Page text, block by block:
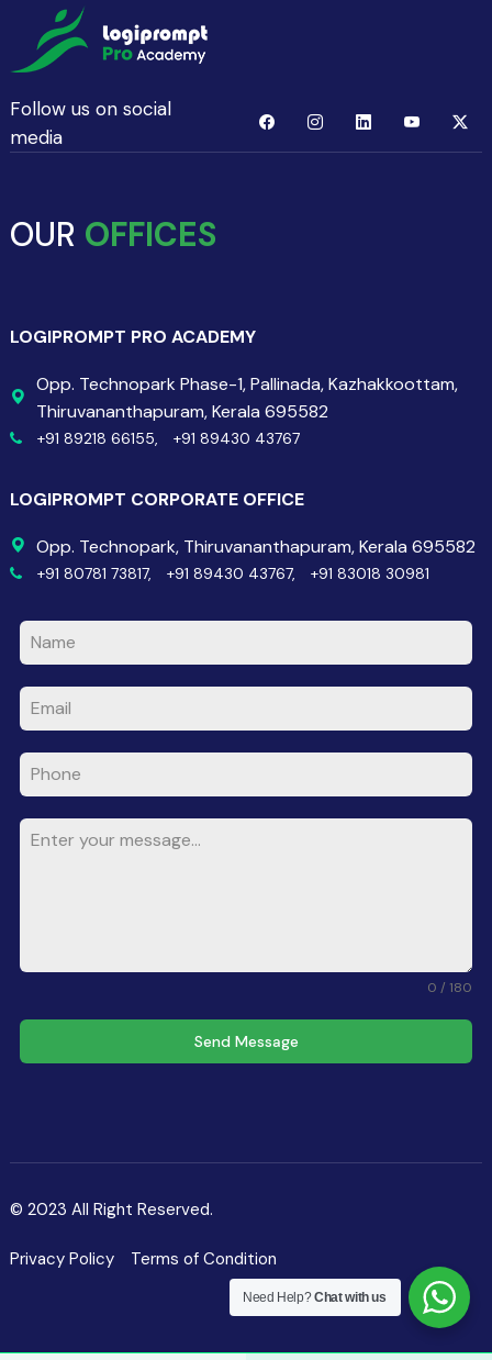
Follow us on social
media
OUR OFFICES
LOGIPROMPT PRO ACADEMY
Opp. Technopark Phase-1, Pallinada, Kazhakkoottam,
Thiruvananthapuram, Kerala 695582
+91 89218 66155, +91 89430 43767
LOGIPROMPT CORPORATE OFFICE
Opp. Technopark, Thiruvananthapuram, Kerala 695582
+91 80781 73817, +91 89430 43767, +91 83018 30981
0 / 180
Send Message
© 2023 All Right Reserved.
Privacy Policy Terms of Condition
Need Help?Chat with us